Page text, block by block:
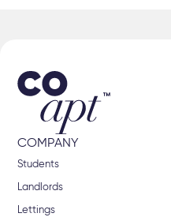
COMPANY
Students
Landlords
Lettings